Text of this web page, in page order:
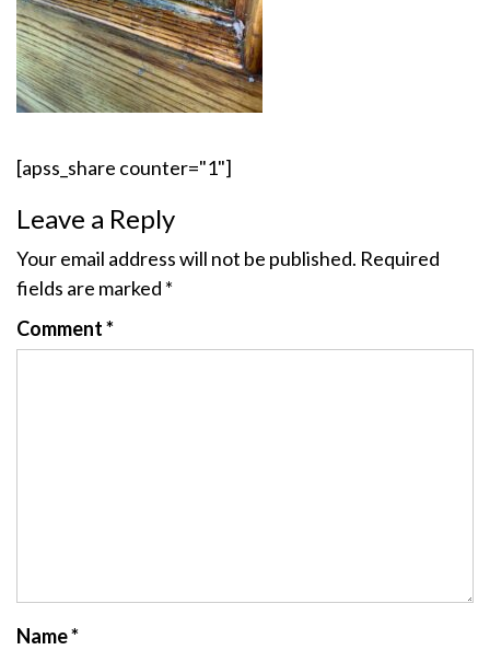
[apss_share counter="1"]
Leave a Reply
Your email address will not be published. Required
fields are marked *
Comment*
Name*